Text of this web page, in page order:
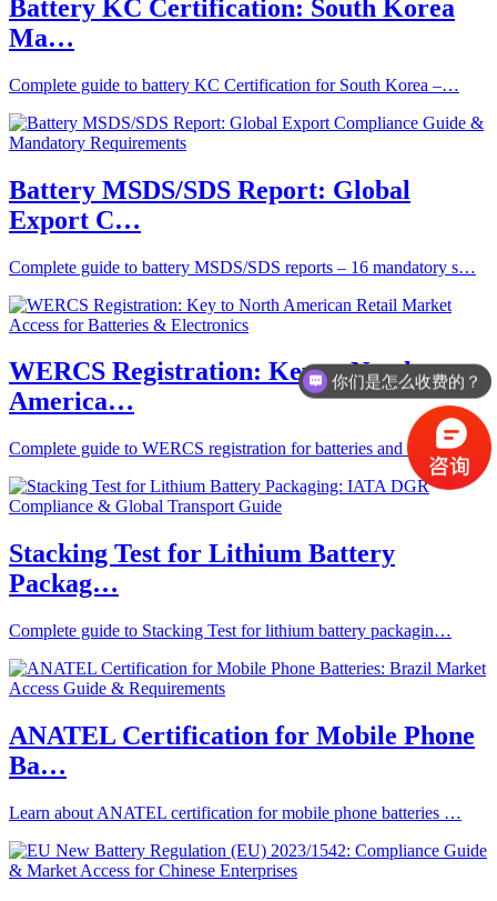
Battery KC Certification: South Korea
Ma…
Complete guide to battery KC Certification for South Korea –…
Battery MSDS/SDS Report: Global
Export C…
Complete guide to battery MSDS/SDS reports – 16 mandatory s…
WERCS Registration: Key to North
America…
Complete guide to WERCS registration for batteries and elect…
Stacking Test for Lithium Battery
Packag…
Complete guide to Stacking Test for lithium battery packagin…
ANATEL Certification for Mobile Phone
Ba…
Learn about ANATEL certification for mobile phone batteries …
你们是怎么收费的？